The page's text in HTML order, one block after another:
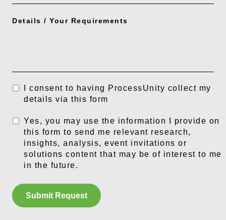
Details / Your Requirements
I consent to having ProcessUnity collect my
details via this form
Yes, you may use the information I provide on
this form to send me relevant research,
insights, analysis, event invitations or
solutions content that may be of interest to me
in the future.
Submit Request